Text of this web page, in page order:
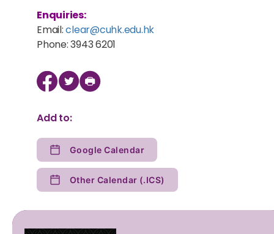
Enquiries:
Email:clear@cuhk.edu.hk
Phone: 3943 6201
Add to:
Google Calendar
Other Calendar (.ICS)